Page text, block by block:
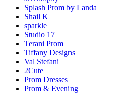
Splash Prom by Landa
Shail K
sparkle
Studio 17
Terani Prom
Tiffany Designs
Val Stefani
2Cute
Prom Dresses
Prom & Evening